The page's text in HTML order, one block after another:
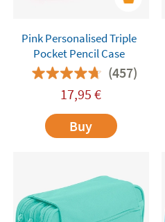
Pink Personalised Triple
Pocket Pencil Case
(457)
17,95 €
Buy